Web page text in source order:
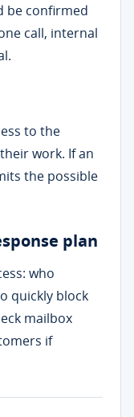
be confirmed
call, internal
to the
work. If an
the possible
plan
who
quickly block
mailbox
if